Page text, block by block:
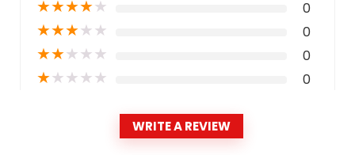
★★★★★ 0
★★★★★ 0
★★★★★ 0
★★★★★ 0
WRITE A REVIEW